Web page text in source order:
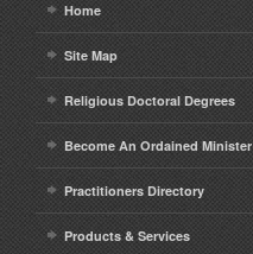
Home
Site Map
Religious Doctoral Degrees
Become An Ordained Minister
Practitioners Directory
Products & Services